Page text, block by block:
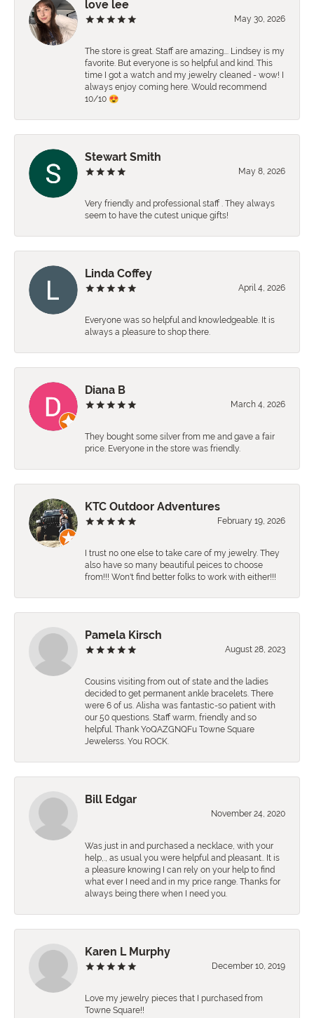
love lee
May 30, 2026
The store is great. Staff are amazing…. Lindsey is my
favorite. But everyone is so helpful and kind. This
time I got a watch and my jewelry cleaned - wow! I
always enjoy coming here. Would recommend
10/10 😍
Stewart Smith
May 8, 2026
Very friendly and professional staff . They always
seem to have the cutest unique gifts!
Linda Coffey
April 4, 2026
Everyone was so helpful and knowledgeable. It is
always a pleasure to shop there.
Diana B
March 4, 2026
They bought some silver from me and gave a fair
price. Everyone in the store was friendly.
KTC Outdoor Adventures
February 19, 2026
I trust no one else to take care of my jewelry. They
also have so many beautiful peices to choose
from!!! Won't find better folks to work with either!!!
Pamela Kirsch
August 28, 2023
Cousins visiting from out of state and the ladies
decided to get permanent ankle bracelets. There
were 6 of us. Alisha was fantastic-so patient with
our 50 questions. Staff warm, friendly and so
helpful. Thank YoQAZGNQFu Towne Square
Jewelerss. You ROCK.
Bill Edgar
November 24, 2020
Was just in and purchased a necklace, with your
help,., as usual you were helpful and pleasant.. It is
a pleasure knowing I can rely on your help to find
what ever I need and in my price range. Thanks for
always being there when I need you.
Karen L Murphy
December 10, 2019
Love my jewelry pieces that I purchased from
Towne Square!!